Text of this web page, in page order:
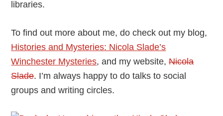
libraries.
To find out more about me, do check out my blog,
Histories and Mysteries: Nicola Slade’s
Winchester Mysteries, and my website,Nicola
Slade. I’m always happy to do talks to social
groups and writing circles.